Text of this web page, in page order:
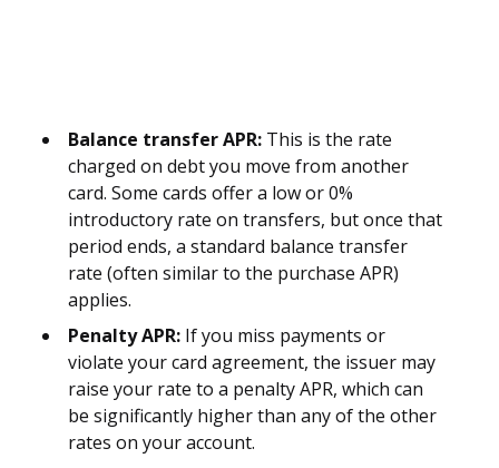
Balance transfer APR: This is the rate
charged on debt you move from another
card. Some cards offer a low or 0%
introductory rate on transfers, but once that
period ends, a standard balance transfer
rate (often similar to the purchase APR)
applies.
Penalty APR: If you miss payments or
violate your card agreement, the issuer may
raise your rate to a penalty APR, which can
be significantly higher than any of the other
rates on your account.